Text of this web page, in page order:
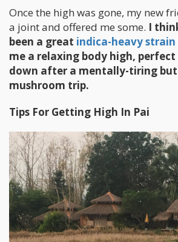
Once the high was gone, my new
a joint and offered me some. I
been a great indica-heavy strain
me a relaxing body high,
down after a mentally-tiring
mushroom trip.
Tips For Getting High In Pai